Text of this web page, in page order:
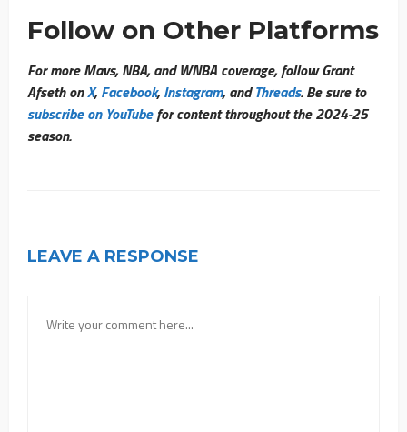
Follow on Other Platforms
For more Mavs, NBA, and WNBA coverage, follow Grant
Afseth onX,Facebook,Instagram, andThreads. Be sure to
subscribe on YouTubefor content throughout the 2024-25
season.
LEAVE A RESPONSE